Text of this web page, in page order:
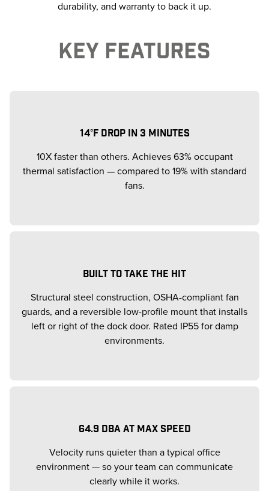
durability, and warranty to back it up.
KEY FEATURES
14°F DROP IN 3 MINUTES
10X faster than others. Achieves 63% occupant
thermal satisfaction — compared to 19% with standard
fans.
BUILT TO TAKE THE HIT
Structural steel construction, OSHA-compliant fan
guards, and a reversible low-profile mount that installs
left or right of the dock door. Rated IP55 for damp
environments.
64.9 DBA AT MAX SPEED
Velocity runs quieter than a typical office
environment — so your team can communicate
clearly while it works.